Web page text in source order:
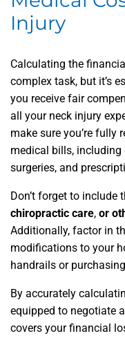
Injury
Calculating the
complex task, but it’s
you receive fair
all your neck injury
make sure you’re fully
medical bills,
surgeries, and
Don’t forget to include
chiropractic care, or
Additionally, factor in
modifications to your
handrails or
By accurately
equipped to negotiate
covers your financial